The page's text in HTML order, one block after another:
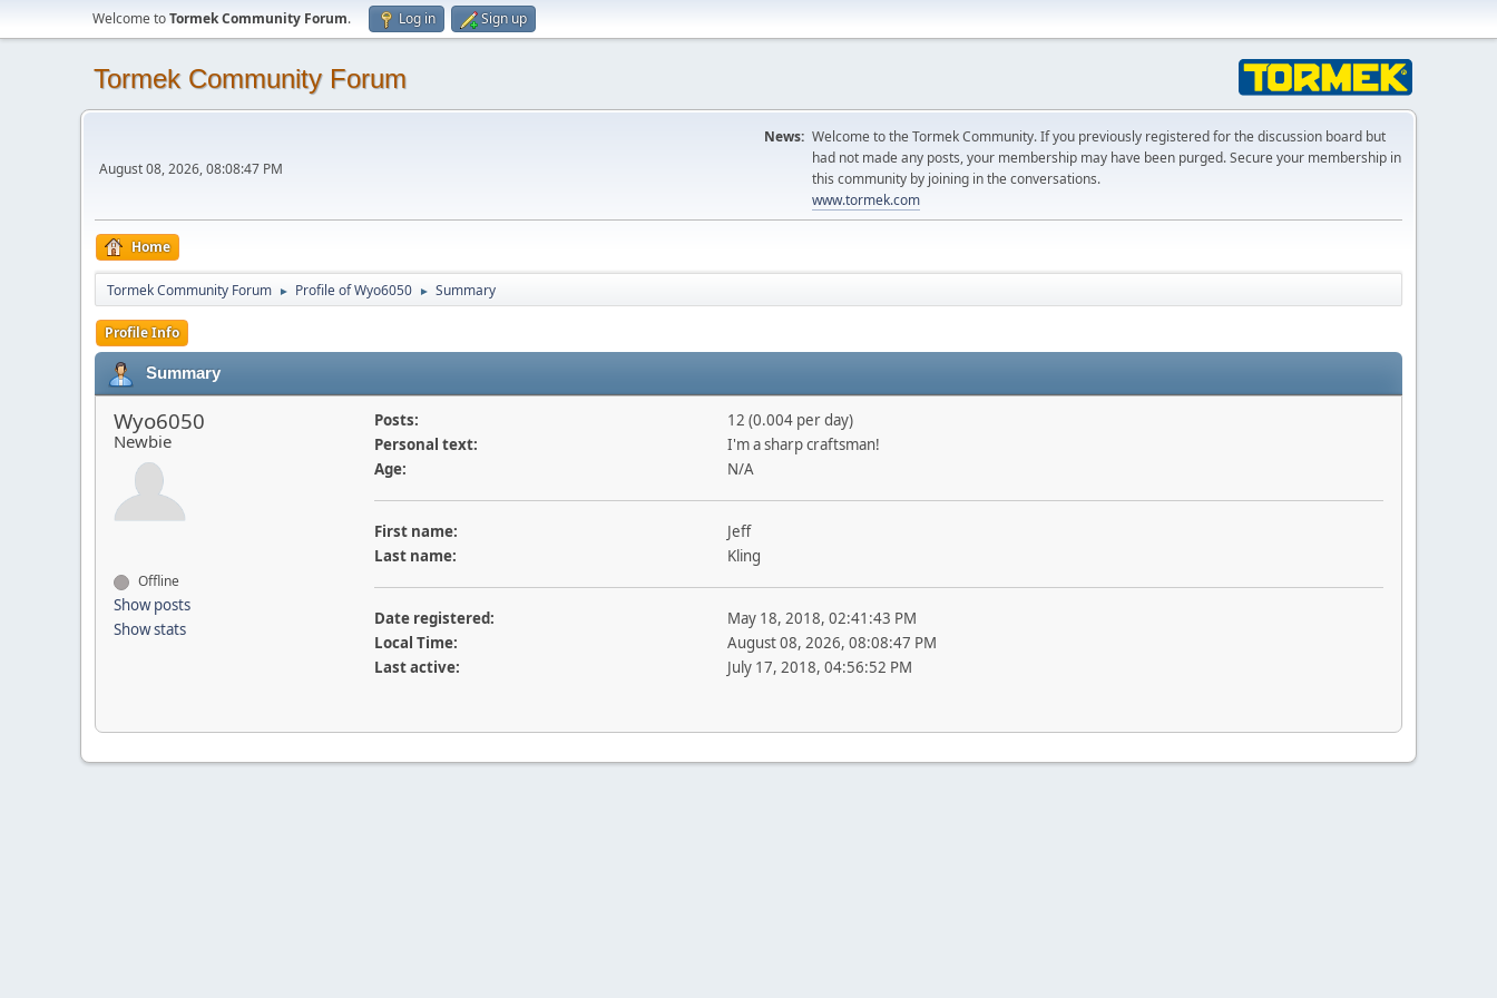
Welcome toTormek Community Forum. Log in Sign up
Tormek Community Forum
August 08, 2026, 08:08:47 PM
News: Welcome to the Tormek Community. If you previously registered for the discussion board but
had not made any posts, your membership may have been purged. Secure your membership in
this community by joining in the conversations.
www.tormek.com
Home
Tormek Community Forum ► Profile of Wyo6050 ► Summary
Profile Info
Summary
Wyo6050
Newbie
Offline
Show posts
Show stats
Posts:
12 (0.004 per day)
Personal text:
I'm a sharp craftsman!
Age:
N/A
First name:
Jeff
Last name:
Kling
Date registered:
May 18, 2018, 02:41:43 PM
Local Time:
August 08, 2026, 08:08:47 PM
Last active:
July 17, 2018, 04:56:52 PM